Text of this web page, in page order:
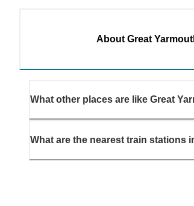
About Great
What other places are like Great
What are the nearest train stations